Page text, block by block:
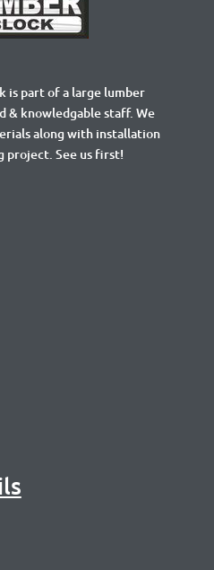
is part of a large lumber
& knowledgable staff. We
along with installation
project. See us first!